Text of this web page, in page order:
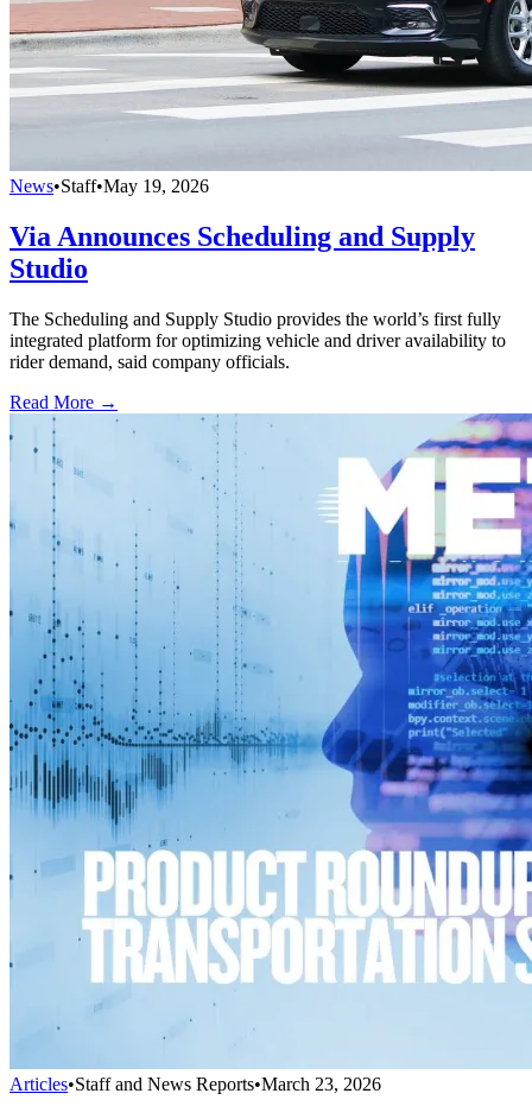
News•Staff•May 19, 2026
Via Announces Scheduling and Supply
Studio
The Scheduling and Supply Studio provides the world’s first fully
integrated platform for optimizing vehicle and driver availability to
rider demand, said company officials.
Read More →
Articles•Staff and News Reports•March 23, 2026